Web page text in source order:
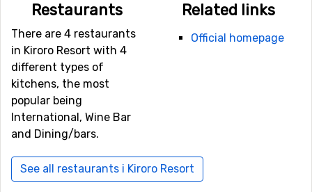
Nisekois the closest ski resort to Kiroro Resort with a
Rusutsu, 37 kilometers away, and at 113 kilometers away
from Kiroro Resort you will find
Restaurants
There are 4 restaurants
in Kiroro Resort with 4
different types of
kitchens, the most
popular being
International, Wine Bar
and Dining/bars.
See all restaurants i Kiroro Resort
Related links
Official homepage